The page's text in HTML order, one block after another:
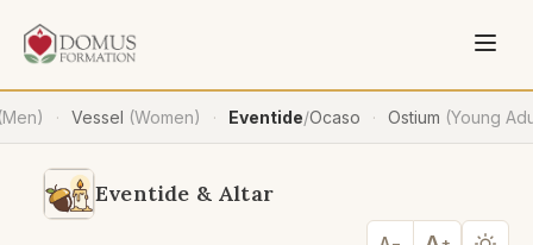
· Vessel (Women) · Eventide/Ocaso · Ostium (Young
Eventide & Altar